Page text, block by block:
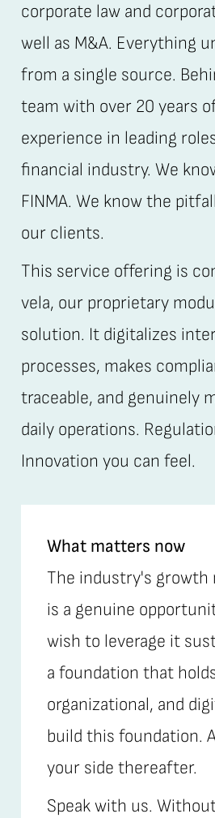
corporate law and
well as M&A. Everything
from a single source.
team with over 20 years
experience in leading
financial industry. We
FINMA. We know the
our clients.
This service offering is
vela, our proprietary
solution. It digitalizes
processes, makes
traceable, and genuinely
daily operations.
Innovation you can feel.
What matters now
The industry's growth
is a genuine
wish to leverage it
a foundation that
organizational, and
build this foundation.
your side thereafter.
Speak with us.